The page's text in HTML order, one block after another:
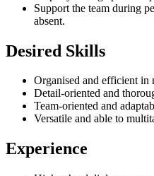
Support the team during
absent.
Desired Skills
Organised and efficient in
Detail-oriented and
Team-oriented and
Versatile and able to
Experience